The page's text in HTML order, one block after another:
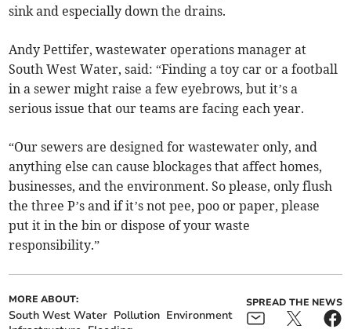
sink and especially down the drains.
Andy Pettifer, wastewater operations manager at
South West Water, said: “Finding a toy car or a football
in a sewer might raise a few eyebrows, but it’s a
serious issue that our teams are facing each year.
“Our sewers are designed for wastewater only, and
anything else can cause blockages that affect homes,
businesses, and the environment. So please, only flush
the three P’s and if it’s not pee, poo or paper, please
put it in the bin or dispose of your waste
responsibility.”
MORE ABOUT:
South West Water Pollution Environment
SPREAD THE NEWS